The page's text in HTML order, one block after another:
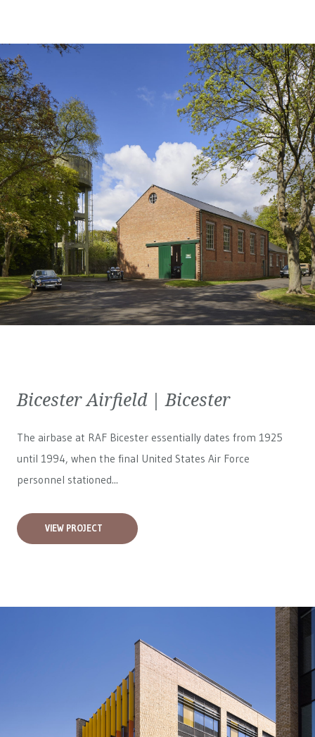
Bicester Airfield | Bicester
The airbase at RAF Bicester essentially dates from 1925
until 1994, when the final United States Air Force
personnel stationed...
VIEW PROJECT